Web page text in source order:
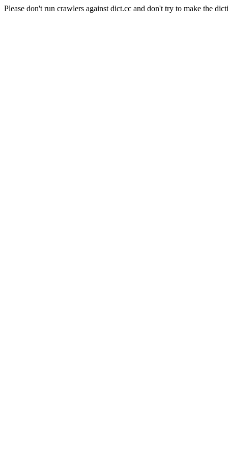
Please don't run crawlers against dict.cc and don't try to make the